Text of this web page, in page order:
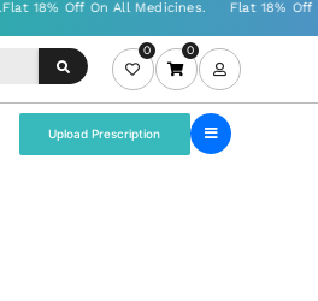
0 0
Upload Prescription